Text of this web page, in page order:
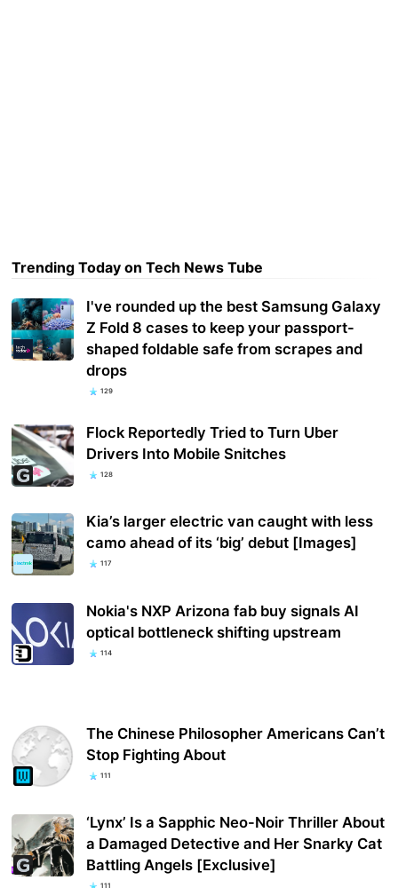
Trending Today on Tech News Tube
I've rounded up the best Samsung Galaxy
Z Fold 8 cases to keep your passport-
shaped foldable safe from scrapes and
drops
129
Flock Reportedly Tried to Turn Uber
Drivers Into Mobile Snitches
128
Kia’s larger electric van caught with less
camo ahead of its ‘big’ debut [Images]
117
Nokia's NXP Arizona fab buy signals AI
optical bottleneck shifting upstream
114
The Chinese Philosopher Americans Can’t
Stop Fighting About
111
‘Lynx’ Is a Sapphic Neo-Noir Thriller About
a Damaged Detective and Her Snarky Cat
Battling Angels [Exclusive]
111